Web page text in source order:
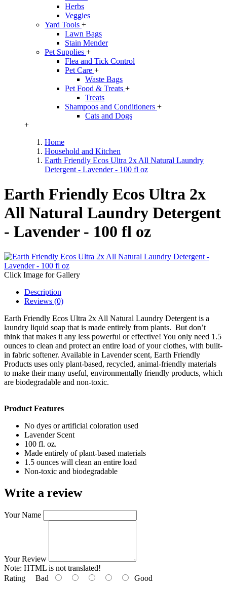
Herbs
Veggies
Yard Tools +
Lawn Bags
Stain Mender
Pet Supplies +
Flea and Tick Control
Pet Care +
Waste Bags
Pet Food & Treats +
Treats
Shampoos and Conditioners +
Cats and Dogs
+
Home
Household and Kitchen
Earth Friendly Ecos Ultra 2x All Natural Laundry
Detergent - Lavender - 100 fl oz
Earth Friendly Ecos Ultra 2x
All Natural Laundry Detergent
- Lavender - 100 fl oz
Click Image for Gallery
Description
Reviews (0)
Earth Friendly Ecos Ultra 2x All Natural Laundry Detergent is a
laundry liquid soap that is made entirely from plants. But don’t
think that makes it any less powerful or effective! You only need 1.5
ounces to clean and protect an entire load of your clothes, with built-
in fabric softener. Available in Lavender scent, Earth Friendly
Products uses only plant-based, recycled, animal-friendly materials
to make their many useful, environmentally friendly products, which
are biodegradable and non-toxic.
Product Features
No dyes or artificial coloration used
Lavender Scent
100 fl. oz.
Made entirely of plant-based materials
1.5 ounces will clean an entire load
Non-toxic and biodegradable
Write a review
Your Name
Your Review
Note: HTML is not translated!
Rating Bad Good